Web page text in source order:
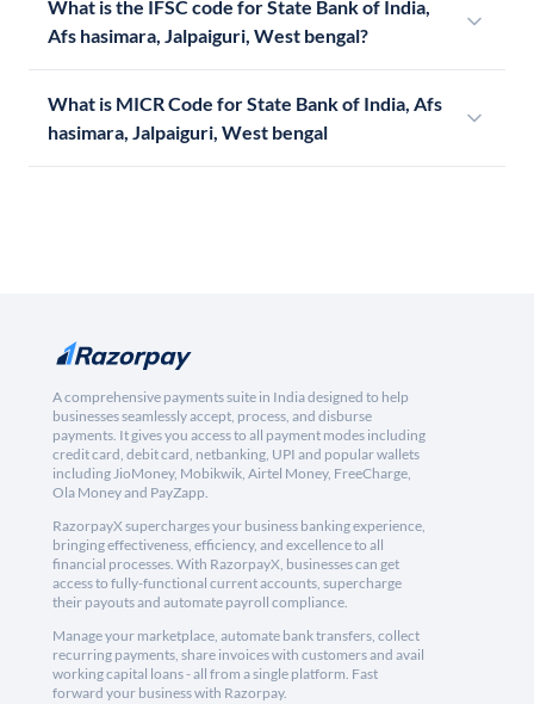
What is the IFSC code for State Bank of India,
Afs hasimara, Jalpaiguri, West bengal?
What is MICR Code for State Bank of India, Afs
hasimara, Jalpaiguri, West bengal
A comprehensive payments suite in India designed to help
businesses seamlessly accept, process, and disburse
payments. It gives you access to all payment modes including
credit card, debit card, netbanking, UPI and popular wallets
including JioMoney, Mobikwik, Airtel Money, FreeCharge,
Ola Money and PayZapp.
RazorpayX supercharges your business banking experience,
bringing effectiveness, efficiency, and excellence to all
financial processes. With RazorpayX, businesses can get
access to fully-functional current accounts, supercharge
their payouts and automate payroll compliance.
Manage your marketplace, automate bank transfers, collect
recurring payments, share invoices with customers and avail
working capital loans - all from a single platform. Fast
forward your business with Razorpay.